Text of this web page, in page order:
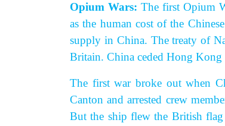
Opium Wars:The first Opium
as the human cost of the
supply in China. The treaty of
Britain. China ceded Hong
The first war broke out when
Canton and arrested crew
But the ship flew the British